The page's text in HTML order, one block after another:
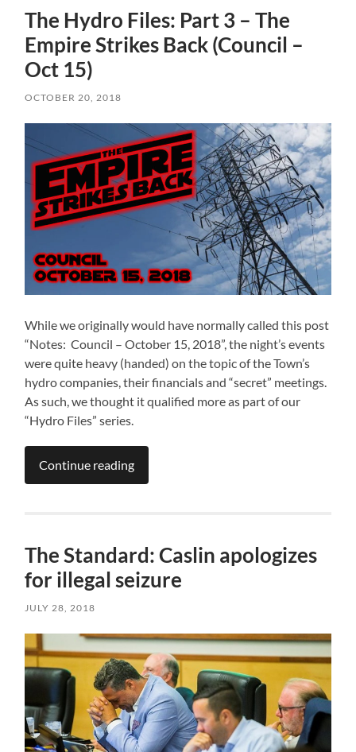
The Hydro Files: Part 3 – The
Empire Strikes Back (Council –
Oct 15)
OCTOBER 20, 2018
While we originally would have normally called this post
“Notes: Council – October 15, 2018”, the night’s events
were quite heavy (handed) on the topic of the Town’s
hydro companies, their financials and “secret” meetings.
As such, we thought it qualified more as part of our
“Hydro Files” series.
Continue reading
The Standard: Caslin apologizes
for illegal seizure
JULY 28, 2018